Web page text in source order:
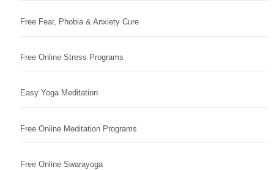
Free Fear, Phobia & Anxiety Cure
Free Online Stress Programs
Easy Yoga Meditation
Free Online Meditation Programs
Free Online Swarayoga